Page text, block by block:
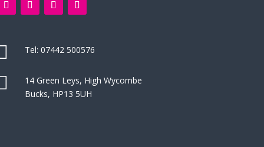
Tel:07442 500576
14 Green Leys, High Wycombe
Bucks, HP13 5UH